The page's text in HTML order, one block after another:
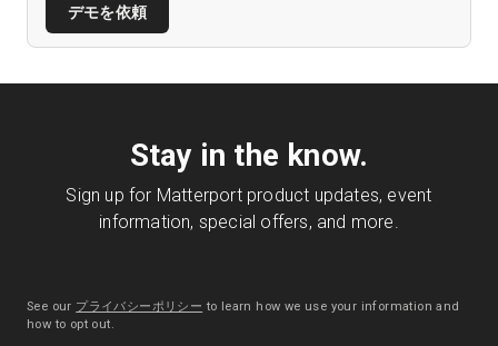
デモを依頼
Stay in the know.
Sign up for Matterport product updates, event
information, special offers, and more.
See our プライバシーポリシー to learn how we use your information and
how to opt out.